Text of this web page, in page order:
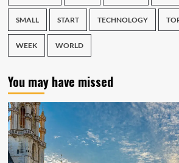
SMALL START TECHNOLOGY
WEEK WORLD
You may have missed